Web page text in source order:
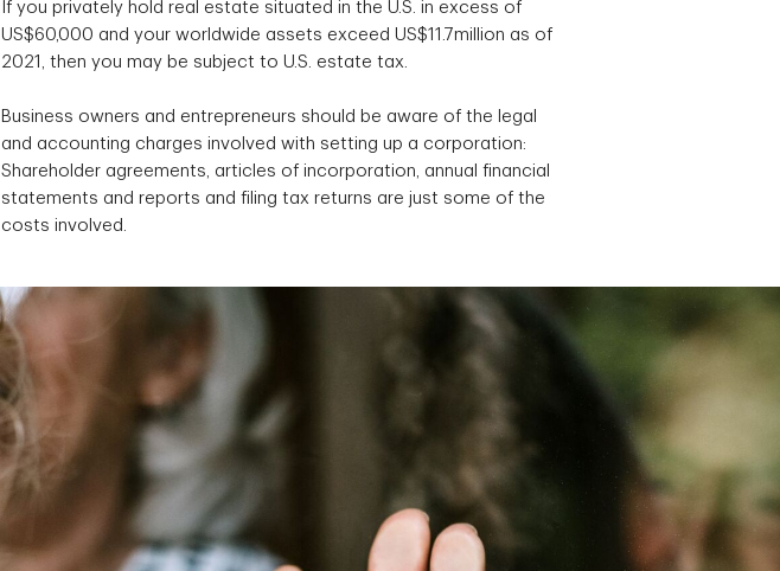
If you privately hold real estate situated in the U.S. in excess of
US$60,000 and your worldwide assets exceed US$11.7million as of
2021, then you may be subject to U.S. estate tax.
Business owners and entrepreneurs should be aware of the legal
and accounting charges involved with setting up a corporation:
Shareholder agreements, articles of incorporation, annual financial
statements and reports and filing tax returns are just some of the
costs involved.